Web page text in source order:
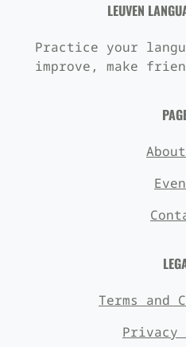
LEUVEN
Practice your
improve, make
Terms and
Privacy